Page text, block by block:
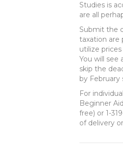
Studies is
are all
Submit the
taxation are
utilize
You will
skip the
by February
For
Beginner
free) or 1-
of delivery